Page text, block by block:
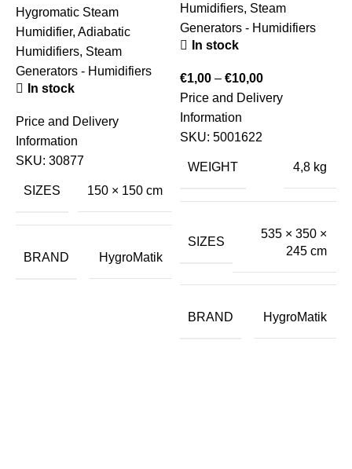
Hygromatic Steam
Humidifier, Adiabatic
Humidifiers, Steam
Generators - Humidifiers
In stock
Price and Delivery
Information
SKU: 30877
SIZES 150 × 150 cm
BRAND HygroMatik
Humidifiers, Steam
Generators - Humidifiers
In stock
€1,00 – €10,00
Price and Delivery
Information
SKU: 5001622
WEIGHT 4,8 kg
SIZES
535 × 350 ×
245 cm
BRAND HygroMatik